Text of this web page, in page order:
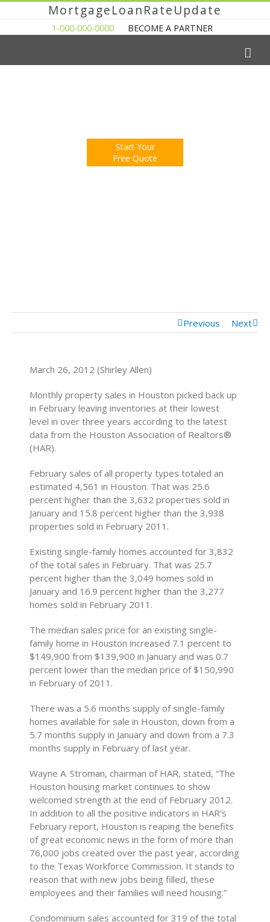
MortgageLoanRateUpdate
1-000-000-0000 BECOME A PARTNER
Start Your
Free Quote
Previous Next
March 26, 2012 (Shirley Allen)
Monthly property sales in Houston picked back up
in February leaving inventories at their lowest
level in over three years according to the latest
data from the Houston Association of Realtors®
(HAR).
February sales of all property types totaled an
estimated 4,561 in Houston. That was 25.6
percent higher than the 3,632 properties sold in
January and 15.8 percent higher than the 3,938
properties sold in February 2011.
Existing single-family homes accounted for 3,832
of the total sales in February. That was 25.7
percent higher than the 3,049 homes sold in
January and 16.9 percent higher than the 3,277
homes sold in February 2011.
The median sales price for an existing single-
family home in Houston increased 7.1 percent to
$149,900 from $139,900 in January and was 0.7
percent lower than the median price of $150,990
in February of 2011.
There was a 5.6 months supply of single-family
homes available for sale in Houston, down from a
5.7 months supply in January and down from a 7.3
months supply in February of last year.
Wayne A. Stroman, chairman of HAR, stated, “The
Houston housing market continues to show
welcomed strength at the end of February 2012.
In addition to all the positive indicators in HAR’s
February report, Houston is reaping the benefits
of great economic news in the form of more than
76,000 jobs created over the past year, according
to the Texas Workforce Commission. It stands to
reason that with new jobs being filled, these
employees and their families will need housing.”
Condominium sales accounted for 319 of the total